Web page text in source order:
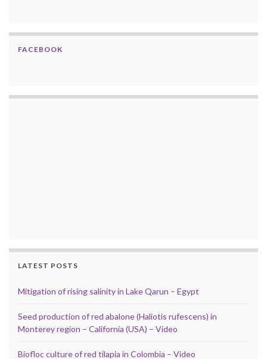
FACEBOOK
LATEST POSTS
Mitigation of rising salinity in Lake Qarun – Egypt
Seed production of red abalone (Haliotis rufescens) in
Monterey region – California (USA) – Video
Biofloc culture of red tilapia in Colombia – Video